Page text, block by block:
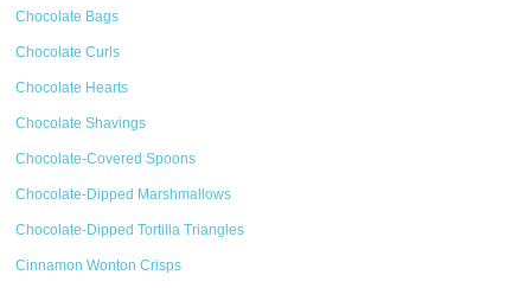
Chocolate Bags
Chocolate Curls
Chocolate Hearts
Chocolate Shavings
Chocolate-Covered Spoons
Chocolate-Dipped Marshmallows
Chocolate-Dipped Tortilla Triangles
Cinnamon Wonton Crisps